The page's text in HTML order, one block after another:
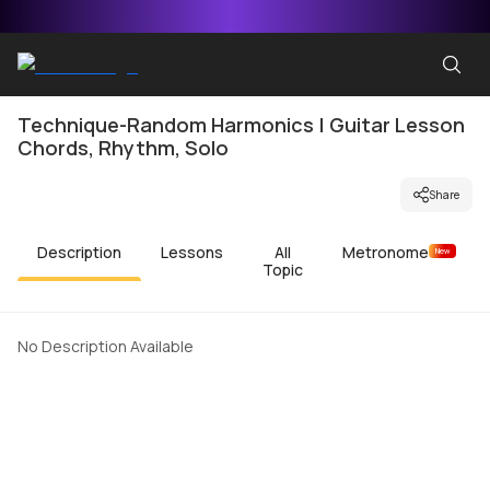
Technique-Random Harmonics | Guitar Lesson
Chords, Rhythm, Solo
Share
Description Lessons
All
Topic
Metronome New
No Description Available